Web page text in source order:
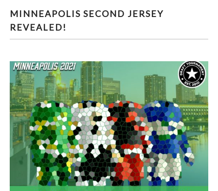
MINNEAPOLIS SECOND JERSEY
REVEALED!